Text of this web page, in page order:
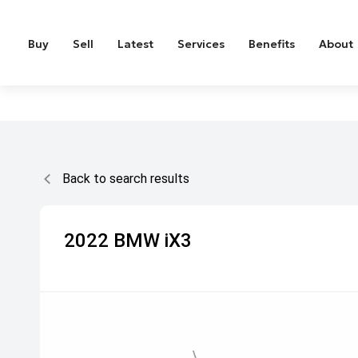
Buy Sell Latest Services Benefits About
Back to search results
2022 BMW iX3